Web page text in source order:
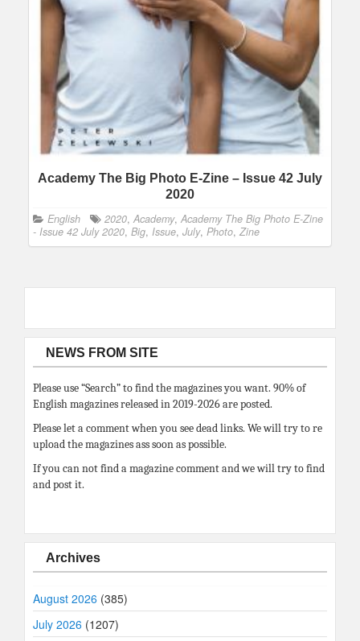
Academy The Big Photo E-Zine – Issue 42 July
2020
English 2020, Academy, Academy The Big Photo E-Zine
- Issue 42 July 2020, Big, Issue, July, Photo, Zine
NEWS FROM SITE
Please use “Search” to find the magazines you want. 90% of
English magazines released in 2019-2026 are posted.
Please let a comment when you see dead links. We will try to re
upload the magazines ass soon as possible.
If you can not find a magazine comment and we will try to find
and post it.
Archives
August 2026 (385)
July 2026 (1207)